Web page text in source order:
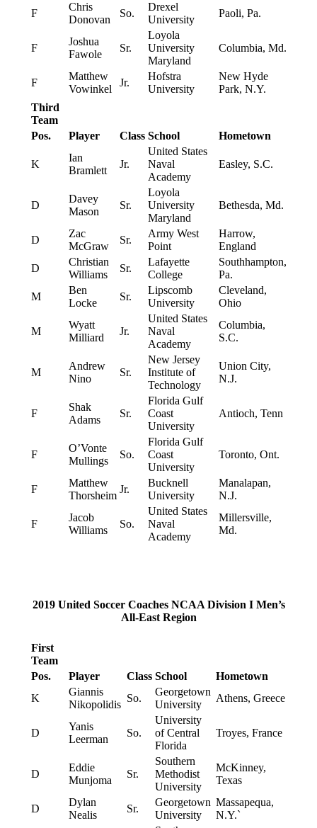
F
Chris
Donovan
So.
Drexel
University
Paoli, Pa.
F
Joshua
Fawole
Sr.
Loyola
University
Maryland
Columbia, Md.
F
Matthew
Vowinkel
Jr.
Hofstra
University
New Hyde
Park, N.Y.
Third
Team
Pos.
Player Class School Hometown
K
Ian
Bramlett
Jr.
United States
Naval
Academy
Easley, S.C.
D
Davey
Mason
Sr.
Loyola
University
Maryland
Bethesda, Md.
D
Zac
McGraw
Sr.
Army West
Point
Harrow,
England
D
Christian
Williams
Sr.
Lafayette
College
Southhampton,
Pa.
M
Ben
Locke
Sr.
Lipscomb
University
Cleveland,
Ohio
M
Wyatt
Milliard
Jr.
United States
Naval
Academy
Columbia,
S.C.
M
Andrew
Nino
Sr.
New Jersey
Institute of
Technology
Union City,
N.J.
F
Shak
Adams
Sr.
Florida Gulf
Coast
University
Antioch, Tenn
F
O’Vonte
Mullings
So.
Florida Gulf
Coast
University
Toronto, Ont.
F
Matthew
Thorsheim
Jr.
Bucknell
University
Manalapan,
N.J.
F
Jacob
Williams
So.
United States
Naval
Academy
Millersville,
Md.
2019 United Soccer Coaches NCAA Division I Men’s
All-East Region
First
Team
Pos.
Player Class School
Hometown
K
Giannis
Nikopolidis
So.
Georgetown
University
Athens, Greece
D
Yanis
Leerman
So.
University
of Central
Florida
Troyes, France
D
Eddie
Munjoma
Sr.
Southern
Methodist
University
McKinney,
Texas
D
Dylan
Nealis
Sr.
Georgetown
University
Massapequa,
N.Y.`